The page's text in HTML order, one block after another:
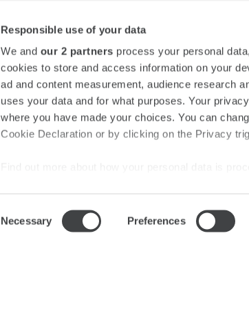
Responsible use of your data
We and our 2 partners process your personal
cookies to store and access information on your
ad and content measurement, audience research
uses your data and for what purposes. Your
where you have made your choices. You can
Cookie Declaration or by clicking on the Privacy
We use cookies to personalise content and ads,
traffic. We also share information about your use
Selection
Necessary Preferences